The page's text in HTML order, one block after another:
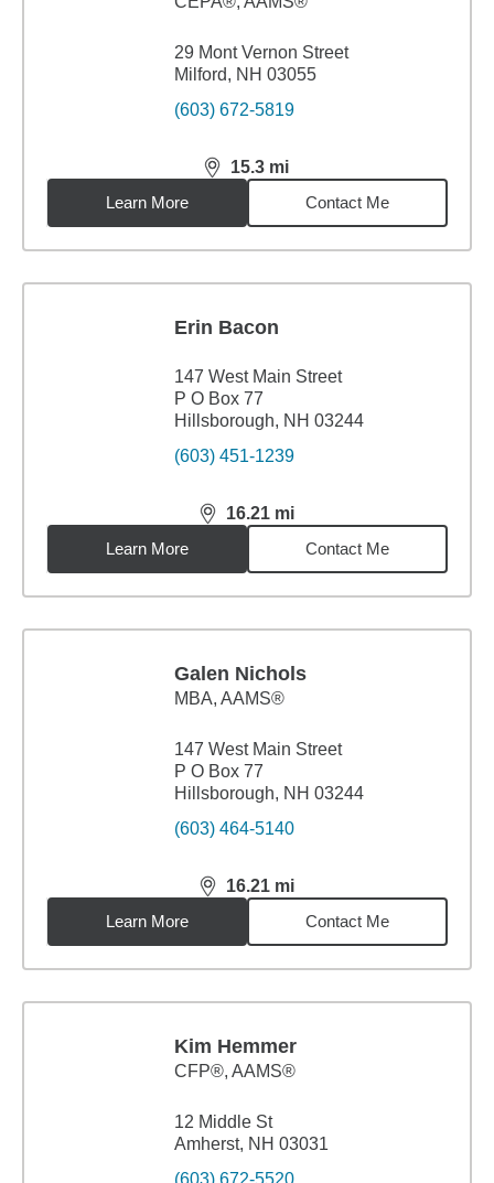
29 Mont Vernon Street
Milford, NH 03055
(603) 672-5819
15.3 mi
distance,15.3miles
Learn More
Contact Me
Erin Bacon
147 West Main Street
P O Box 77
Hillsborough, NH 03244
(603) 451-1239
16.21 mi
distance,16.21miles
Learn More
Contact Me
Galen Nichols
MBA, AAMS®
147 West Main Street
P O Box 77
Hillsborough, NH 03244
(603) 464-5140
16.21 mi
distance,16.21miles
Learn More
Contact Me
Kim Hemmer
CFP®, AAMS®
12 Middle St
Amherst, NH 03031
(603) 672-5520